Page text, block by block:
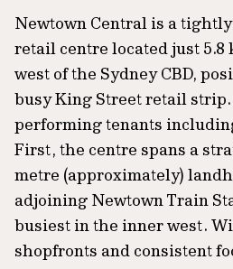
Newtown Central is a
retail centre located just
west of the Sydney CBD,
busy King Street retail
performing tenants
First, the centre spans a
metre (approximately)
adjoining Newtown Train
busiest in the inner west.
shopfronts and consistent